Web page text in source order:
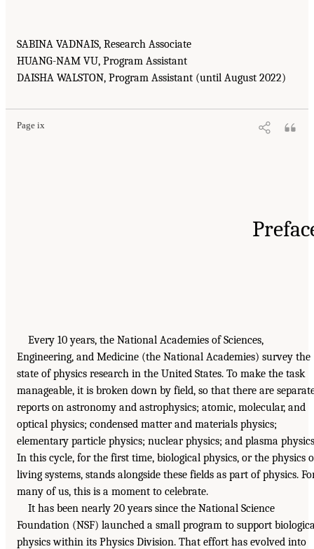
SABINA VADNAIS, Research Associate
HUANG-NAM VU, Program Assistant
DAISHA WALSTON, Program Assistant (until August 2022)
Page ix
Every 10 years, the National Academies of Sciences,
Engineering, and Medicine (the National Academies) survey the
state of physics research in the United States. To make the task
manageable, it is broken down by field, so that there are
reports on astronomy and astrophysics; atomic, molecular, and
optical physics; condensed matter and materials physics;
elementary particle physics; nuclear physics; and plasma
In this cycle, for the first time, biological physics, or the physics
living systems, stands alongside these fields as part of physics.
many of us, this is a moment to celebrate.
It has been nearly 20 years since the National Science
Foundation (NSF) launched a small program to support
physics within its Physics Division. That effort has evolved into